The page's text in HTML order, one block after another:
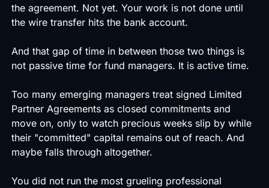
the agreement. Not yet. Your work is not done until
the wire transfer hits the bank account.
And that gap of time in between those two things is
not passive time for fund managers. It is active time.
Too many emerging managers treat signed Limited
Partner Agreements as closed commitments and
move on, only to watch precious weeks slip by while
their "committed" capital remains out of reach. And
maybe falls through altogether.
You did not run the most grueling professional